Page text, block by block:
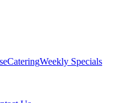
CateringWeekly Specials